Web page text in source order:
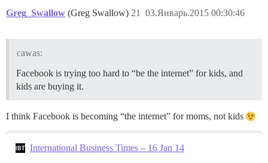
Greg_Swallow (Greg Swallow) 03.Январь.2015 00:30:46
21
cawas:
Facebook is trying too hard to “be the internet” for kids, and
kids are buying it.
I think Facebook is becoming “the internet” for moms, not kids
International Business Times – 16 Jan 14